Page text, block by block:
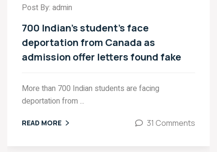
Post By: admin
700 Indian’s student’s face
deportation from Canada as
admission offer letters found fake
More than 700 Indian students are facing
deportation from ...
READ MORE 31 Comments